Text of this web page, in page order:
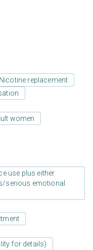
Nicotine replacement
women
use plus either
serious emotional
for details)